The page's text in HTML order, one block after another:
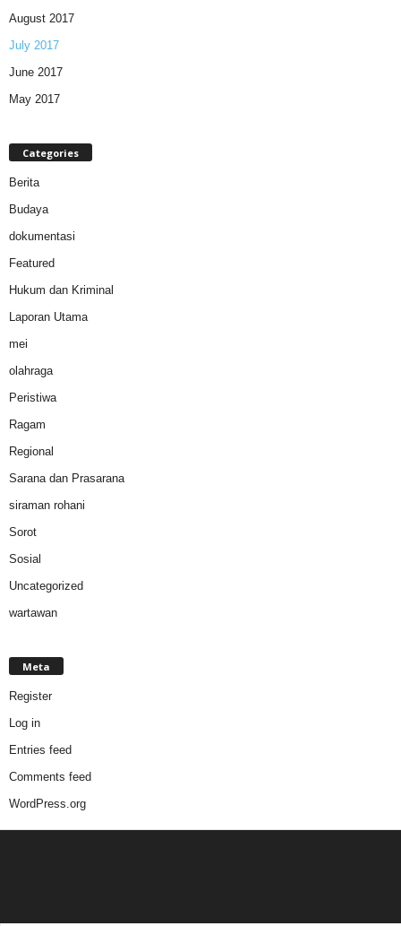
August 2017
July 2017
June 2017
May 2017
Categories
Berita
Budaya
dokumentasi
Featured
Hukum dan Kriminal
Laporan Utama
mei
olahraga
Peristiwa
Ragam
Regional
Sarana dan Prasarana
siraman rohani
Sorot
Sosial
Uncategorized
wartawan
Meta
Register
Log in
Entries feed
Comments feed
WordPress.org